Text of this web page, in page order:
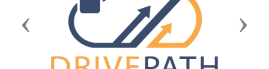
Previous Next